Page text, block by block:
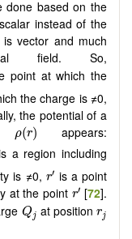
done based on the
instead of the
vector and much
field. So,
point at which the
the charge is ≠0,
the potential of a
ρ(r)
ρ(r) appears:
a region including
is ≠0, r′
r′ is a point
at the point r′
r′ [72].
Qj
Qj at positionrj
rj